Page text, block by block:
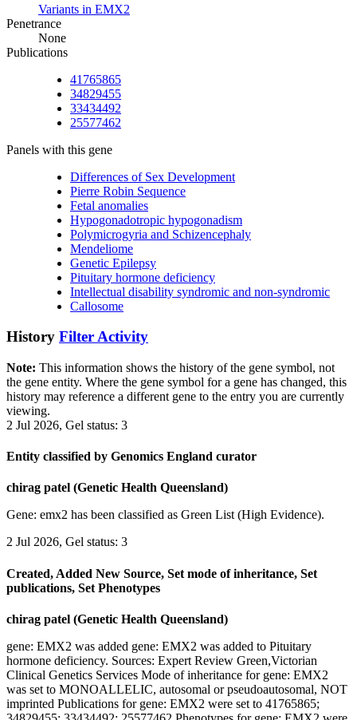
Variants in EMX2
Penetrance
None
Publications
41765865
34829455
33434492
25577462
Panels with this gene
Differences of Sex Development
Pierre Robin Sequence
Fetal anomalies
Hypogonadotropic hypogonadism
Polymicrogyria and Schizencephaly
Mendeliome
Genetic Epilepsy
Pituitary hormone deficiency
Intellectual disability syndromic and non-syndromic
Callosome
History Filter Activity
Note: This information shows the history of the gene symbol, not
the gene entity. Where the gene symbol for a gene has changed, this
history may reference a different gene to the entry you are currently
viewing.
2 Jul 2026, Gel status: 3
Entity classified by Genomics England curator
chirag patel (Genetic Health Queensland)
Gene: emx2 has been classified as Green List (High Evidence).
2 Jul 2026, Gel status: 3
Created, Added New Source, Set mode of inheritance, Set
publications, Set Phenotypes
chirag patel (Genetic Health Queensland)
gene: EMX2 was added gene: EMX2 was added to Pituitary
hormone deficiency. Sources: Expert Review Green,Victorian
Clinical Genetics Services Mode of inheritance for gene: EMX2
was set to MONOALLELIC, autosomal or pseudoautosomal, NOT
imprinted Publications for gene: EMX2 were set to 41765865;